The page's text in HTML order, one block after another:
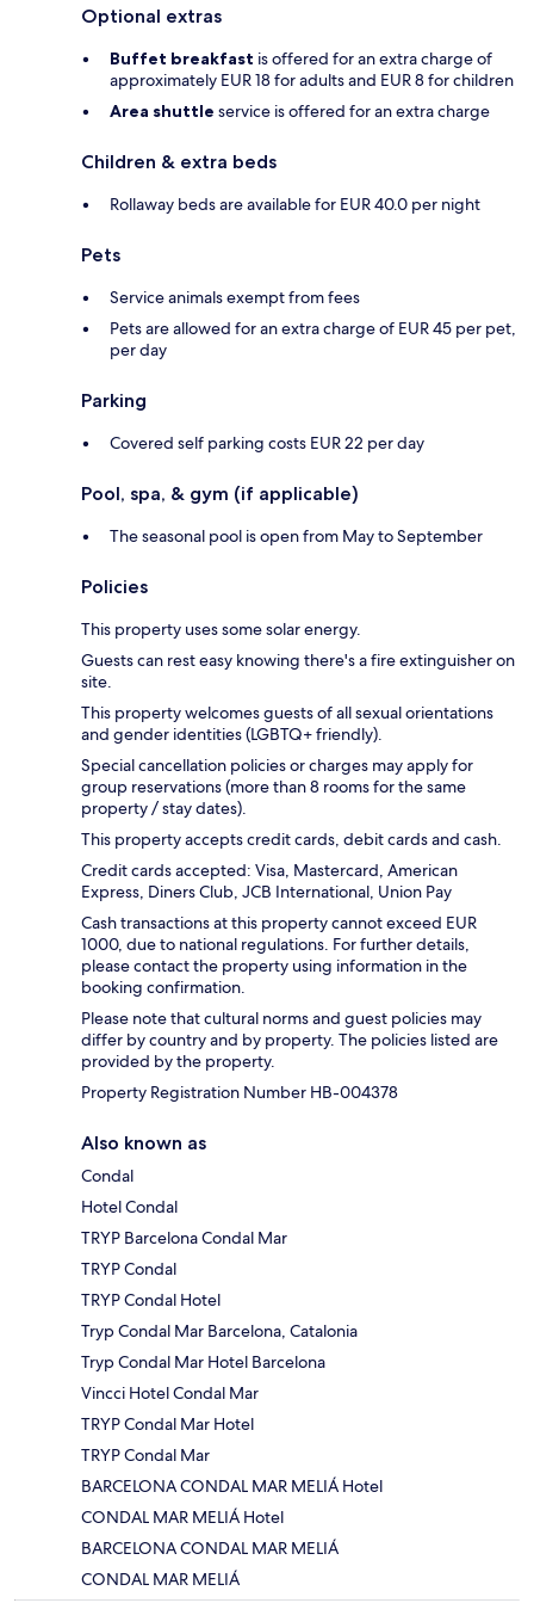
Optional extras
Buffet breakfast is offered for an extra charge of
approximately EUR 18 for adults and EUR 8 for children
Area shuttle service is offered for an extra charge
Children & extra beds
Rollaway beds are available for EUR 40.0 per night
Pets
Service animals exempt from fees
Pets are allowed for an extra charge of EUR 45 per pet,
per day
Parking
Covered self parking costs EUR 22 per day
Pool, spa, & gym (if applicable)
The seasonal pool is open from May to September
Policies
This property uses some solar energy.
Guests can rest easy knowing there's a fire extinguisher on
site.
This property welcomes guests of all sexual orientations
and gender identities (LGBTQ+ friendly).
Special cancellation policies or charges may apply for
group reservations (more than 8 rooms for the same
property / stay dates).
This property accepts credit cards, debit cards and cash.
Credit cards accepted: Visa, Mastercard, American
Express, Diners Club, JCB International, Union Pay
Cash transactions at this property cannot exceed EUR
1000, due to national regulations. For further details,
please contact the property using information in the
booking confirmation.
Please note that cultural norms and guest policies may
differ by country and by property. The policies listed are
provided by the property.
Property Registration Number HB-004378
Also known as
Condal
Hotel Condal
TRYP Barcelona Condal Mar
TRYP Condal
TRYP Condal Hotel
Tryp Condal Mar Barcelona, Catalonia
Tryp Condal Mar Hotel Barcelona
Vincci Hotel Condal Mar
TRYP Condal Mar Hotel
TRYP Condal Mar
BARCELONA CONDAL MAR MELIÁ Hotel
CONDAL MAR MELIÁ Hotel
BARCELONA CONDAL MAR MELIÁ
CONDAL MAR MELIÁ